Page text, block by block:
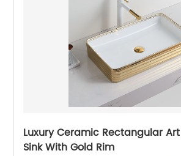
Luxury Ceramic Rectangular
Sink With Gold Rim